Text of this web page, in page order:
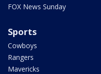
FOX News Sunday
Sports
Cowboys
Rangers
Mavericks